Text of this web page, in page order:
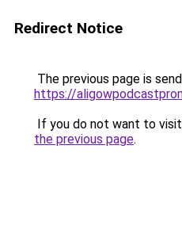
Redirect Notice
The previous page is
https://
If you do not want to
the previous page.